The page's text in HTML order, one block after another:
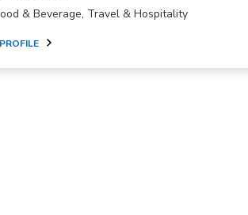
& Beverage, Travel & Hospitality